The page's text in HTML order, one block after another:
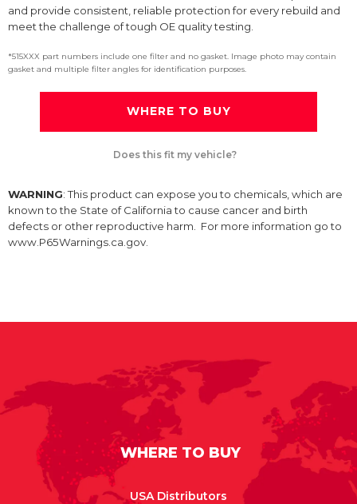
and provide consistent, reliable protection for every rebuild and
meet the challenge of tough OE quality testing.
*515XXX part numbers include one filter and no gasket. Image photo may contain
gasket and multiple filter angles for identification purposes.
WHERE TO BUY
Does this fit my vehicle?
WARNING: This product can expose you to chemicals, which are
known to the State of California to cause cancer and birth
defects or other reproductive harm. For more information go to
www.P65Warnings.ca.gov.
WHERE TO BUY
USA Distributors